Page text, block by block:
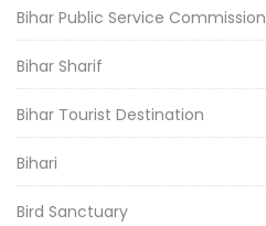
Bihar Public Service Commission
Bihar Sharif
Bihar Tourist Destination
Bihari
Bird Sanctuary